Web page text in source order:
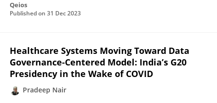
Qeios
Published on 31 Dec 2023
Healthcare Systems Moving Toward Data
Governance-Centered Model: India’s G20
Presidency in the Wake of COVID
Pradeep Nair